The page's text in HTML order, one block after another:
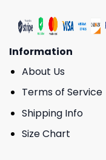
Information
About Us
Terms of Service
Shipping Info
Size Chart